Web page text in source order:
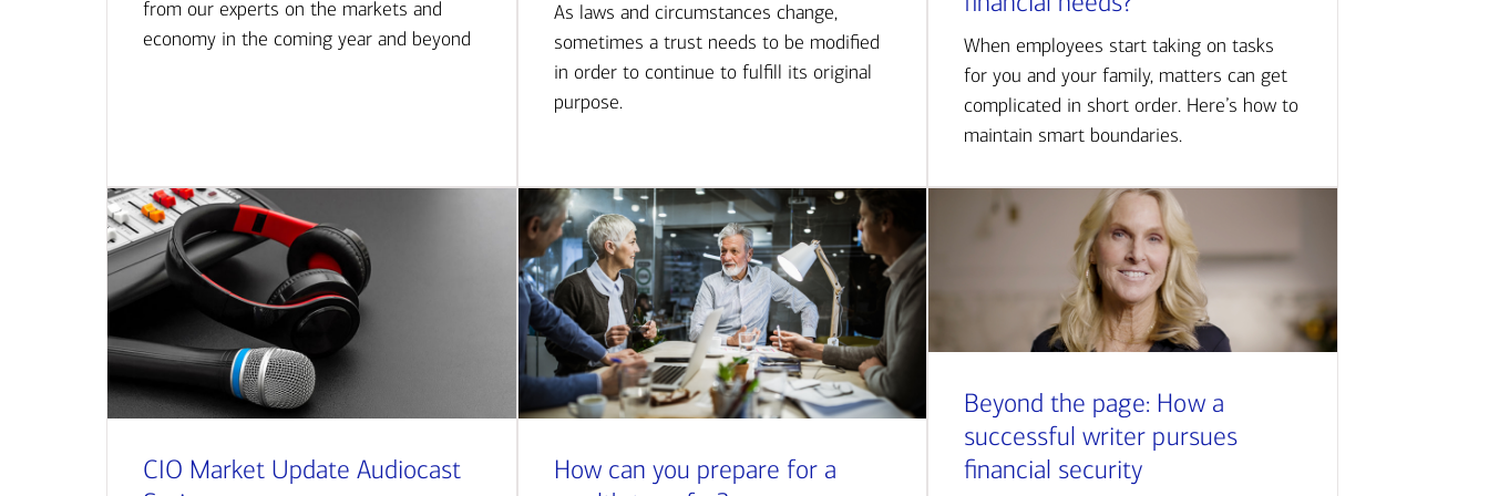
from our experts on the markets and
economy in the coming year and beyond
As laws and circumstances change,
sometimes a trust needs to be modified
in order to continue to fulfill its original
purpose.
When employees start taking on tasks
for you and your family, matters can get
complicated in short order. Here’s how to
maintain smart boundaries.
CIO Market Update Audiocast
How can you prepare for a
Beyond the page: How a
successful writer pursues
financial security